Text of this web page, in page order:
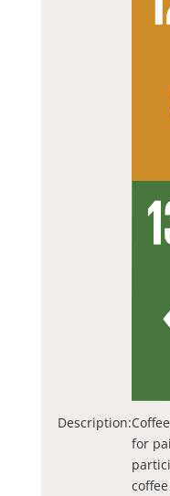
Description:
for